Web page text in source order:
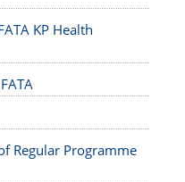
KP Health
Regular Programme